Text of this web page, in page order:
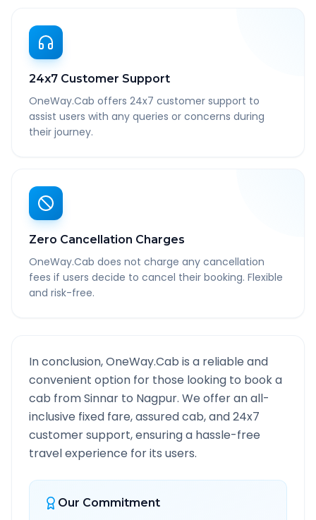
24x7 Customer Support
OneWay.Cab offers 24x7 customer support to
assist users with any queries or concerns during
their journey.
Zero Cancellation Charges
OneWay.Cab does not charge any cancellation
fees if users decide to cancel their booking. Flexible
and risk-free.
In conclusion, OneWay.Cab is a reliable and
convenient option for those looking to book a
cab fromSinnar to Nagpur. We offer an all-
inclusive fixed fare, assured cab, and 24x7
customer support, ensuring a hassle-free
travel experience for its users.
Our Commitment